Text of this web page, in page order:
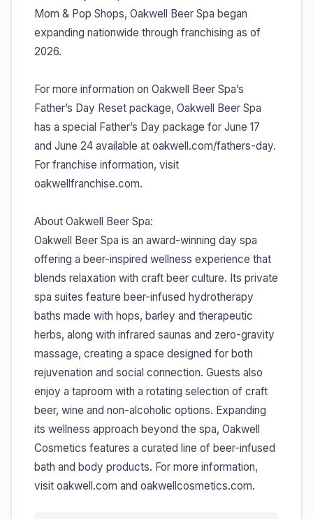
Mom & Pop Shops, Oakwell Beer Spa began
expanding nationwide through franchising as of
2026.
For more information on Oakwell Beer Spa’s
Father’s Day Reset package, Oakwell Beer Spa
has a special Father’s Day package for June 17
and June 24 available at oakwell.com/fathers-day.
For franchise information, visit
oakwellfranchise.com.
About Oakwell Beer Spa:
Oakwell Beer Spa is an award-winning day spa
offering a beer-inspired wellness experience that
blends relaxation with craft beer culture. Its private
spa suites feature beer-infused hydrotherapy
baths made with hops, barley and therapeutic
herbs, along with infrared saunas and zero-gravity
massage, creating a space designed for both
rejuvenation and social connection. Guests also
enjoy a taproom with a rotating selection of craft
beer, wine and non-alcoholic options. Expanding
its wellness approach beyond the spa, Oakwell
Cosmetics features a curated line of beer-infused
bath and body products. For more information,
visit oakwell.com and oakwellcosmetics.com.